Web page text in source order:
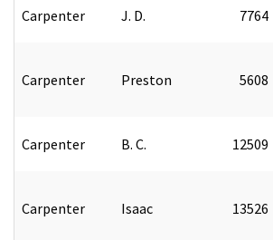
Carpenter J. D. 7764
Carpenter Preston 5608
Carpenter B. C. 12509
Carpenter Isaac 13526